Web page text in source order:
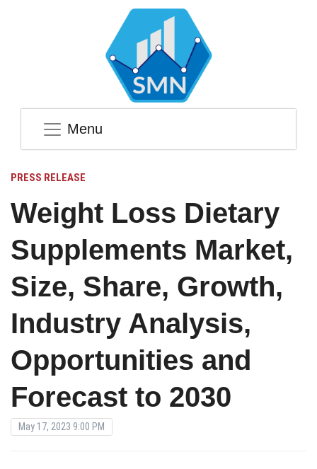
Menu
PRESS RELEASE
Weight Loss Dietary
Supplements Market,
Size, Share, Growth,
Industry Analysis,
Opportunities and
Forecast to 2030
May 17, 2023 9:00 PM